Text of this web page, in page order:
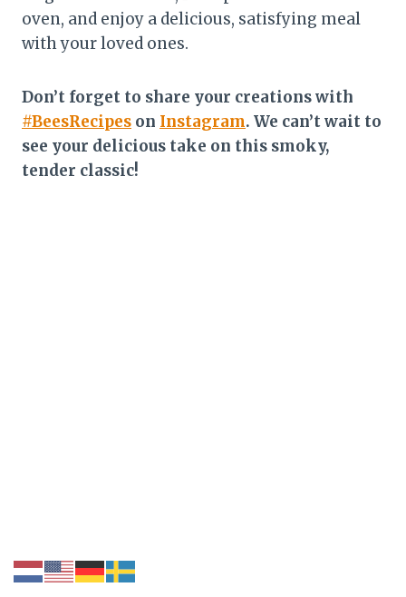
oven, and enjoy a delicious, satisfying meal
with your loved ones.
Don’t forget to share your creations with
#BeesRecipes on Instagram. We can’t wait to
see your delicious take on this smoky,
tender classic!